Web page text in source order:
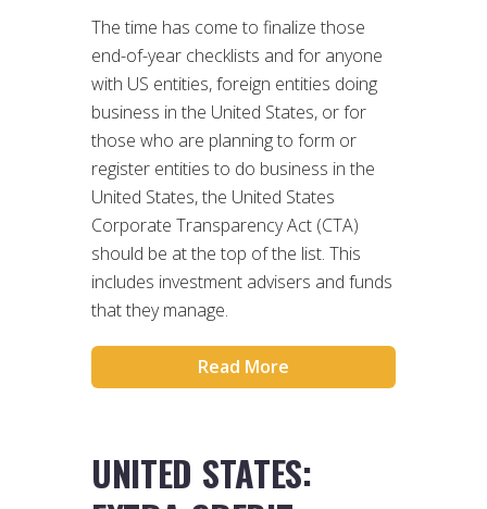
The time has come to finalize those
end-of-year checklists and for anyone
with US entities, foreign entities doing
business in the United States, or for
those who are planning to form or
register entities to do business in the
United States, the United States
Corporate Transparency Act (CTA)
should be at the top of the list. This
includes investment advisers and funds
that they manage.
Read More
UNITED STATES: